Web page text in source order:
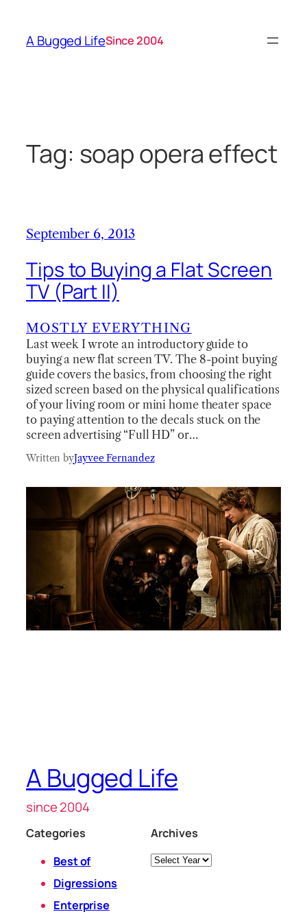
content
A Bugged LifeSince 2004
Tag: soap opera effect
September 6, 2013
Tips to Buying a Flat Screen
TV (Part II)
MOSTLY EVERYTHING
Last week I wrote an introductory guide to
buying a new flat screen TV. The 8-point buying
guide covers the basics, from choosing the right
sized screen based on the physical qualifications
of your living room or mini home theater space
to paying attention to the decals stuck on the
screen advertising “Full HD” or…
Written byJayvee Fernandez
A Bugged Life
since 2004
Categories
Best of
Digressions
Enterprise
Archives
Archives